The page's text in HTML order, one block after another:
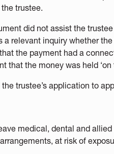
the trustee.
did not assist the
a relevant inquiry whether
the payment had a
that the money was held
trustee’s application to
medical, dental and
at risk of